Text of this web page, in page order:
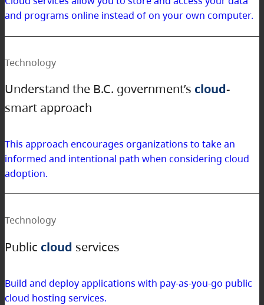
and programs online instead of on your own computer.
Understand the B.C. government’s cloud-
smart approach
Technology
This approach encourages organizations to take an
informed and intentional path when considering cloud
adoption.
Public cloud services
Technology
Build and deploy applications with pay-as-you-go public
cloud hosting services.